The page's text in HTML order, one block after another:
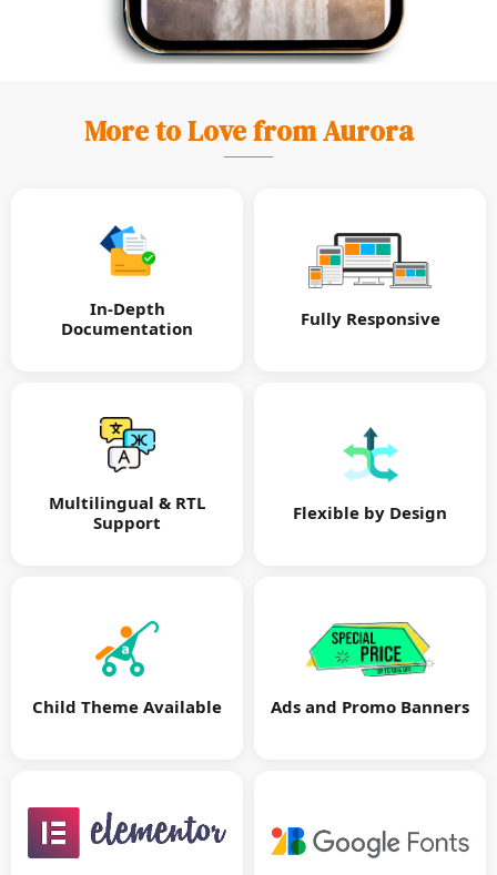
More to Love from Aurora
In-Depth
Documentation
Fully Responsive
Multilingual & RTL
Support
Flexible by Design
Child Theme Available Ads and Promo Banners